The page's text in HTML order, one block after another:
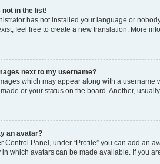
not in the list!
has not installed your language or
feel free to create a new translation. More
next to my username?
which may appear along with a
or your status on the board. Another,
an avatar?
Control Panel, under “Profile” you can add an
which avatars can be made available. If you